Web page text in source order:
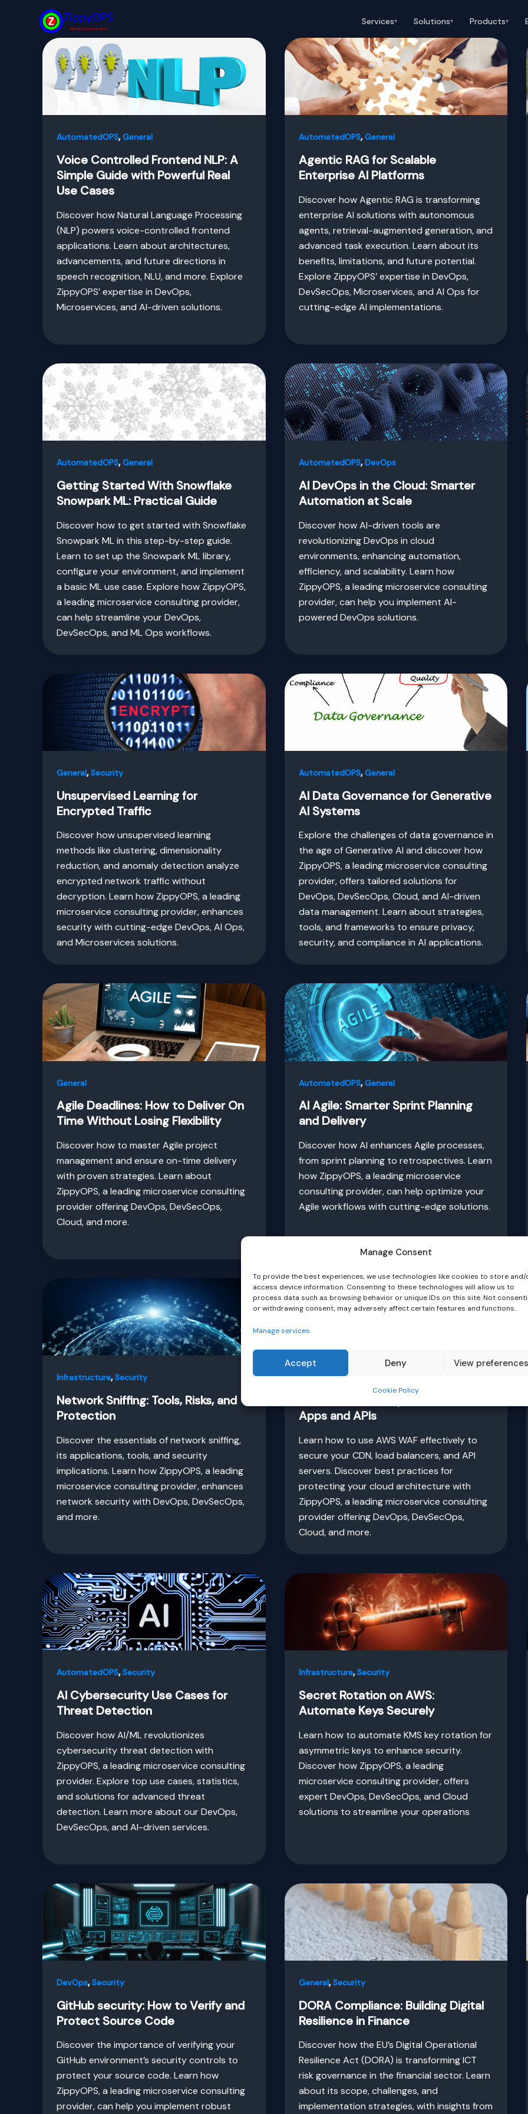
Manage Consent
To provide the best experiences, we use technologies like cookies to store and/
access device information. Consenting to these technologies will allow us to
process data such as browsing behavior or unique IDs on this site. Not
or withdrawing consent, may adversely affect certain features and functions.
Manage services
Accept Deny View
Cookie Policy
Services▾ Solutions▾ Products▾
AutomatedOPS,General
Voice Controlled Frontend NLP: A
Simple Guide with Powerful Real
Use Cases
Discover how Natural Language Processing
(NLP) powers voice-controlled frontend
applications. Learn about architectures,
advancements, and future directions in
speech recognition, NLU, and more. Explore
ZippyOPS’ expertise in DevOps,
Microservices, and AI-driven solutions.
AutomatedOPS,General
Agentic RAG for Scalable
Enterprise AI Platforms
Discover how Agentic RAG is transforming
enterprise AI solutions with autonomous
agents, retrieval-augmented generation, and
advanced task execution. Learn about its
benefits, limitations, and future potential.
Explore ZippyOPS’ expertise in DevOps,
DevSecOps, Microservices, and AI Ops for
cutting-edge AI implementations.
AutomatedOPS,General
Getting Started With Snowflake
Snowpark ML: Practical Guide
Discover how to get started with Snowflake
Snowpark ML in this step-by-step guide.
Learn to set up the Snowpark ML library,
configure your environment, and implement
a basic ML use case. Explore how ZippyOPS,
a leading microservice consulting provider,
can help streamline your DevOps,
DevSecOps, and ML Ops workflows.
AutomatedOPS,DevOps
AI DevOps in the Cloud: Smarter
Automation at Scale
Discover how AI-driven tools are
revolutionizing DevOps in cloud
environments, enhancing automation,
efficiency, and scalability. Learn how
ZippyOPS, a leading microservice consulting
provider, can help you implement AI-
powered DevOps solutions.
General,Security
Unsupervised Learning for
Encrypted Traffic
Discover how unsupervised learning
methods like clustering, dimensionality
reduction, and anomaly detection analyze
encrypted network traffic without
decryption. Learn how ZippyOPS, a leading
microservice consulting provider, enhances
security with cutting-edge DevOps, AI Ops,
and Microservices solutions.
AutomatedOPS,General
AI Data Governance for Generative
AI Systems
Explore the challenges of data governance in
the age of Generative AI and discover how
ZippyOPS, a leading microservice consulting
provider, offers tailored solutions for
DevOps, DevSecOps, Cloud, and AI-driven
data management. Learn about strategies,
tools, and frameworks to ensure privacy,
security, and compliance in AI applications.
General
Agile Deadlines: How to Deliver On
Time Without Losing Flexibility
Discover how to master Agile project
management and ensure on-time delivery
with proven strategies. Learn about
ZippyOPS, a leading microservice consulting
provider offering DevOps, DevSecOps,
Cloud, and more.
AutomatedOPS,General
AI Agile: Smarter Sprint Planning
and Delivery
Discover how AI enhances Agile processes,
from sprint planning to retrospectives. Learn
how ZippyOPS, a leading microservice
consulting provider, can help optimize your
Agile workflows with cutting-edge solutions.
Infrastructure,Security
Network Sniffing: Tools, Risks, and
Protection
Discover the essentials of network sniffing,
its applications, tools, and security
implications. Learn how ZippyOPS, a leading
microservice consulting provider, enhances
network security with DevOps, DevSecOps,
and more.
Cloud,Security
Apps and APIs
Learn how to use AWS WAF effectively to
secure your CDN, load balancers, and API
servers. Discover best practices for
protecting your cloud architecture with
ZippyOPS, a leading microservice consulting
provider offering DevOps, DevSecOps,
Cloud, and more.
AutomatedOPS,Security
AI Cybersecurity Use Cases for
Threat Detection
Discover how AI/ML revolutionizes
cybersecurity threat detection with
ZippyOPS, a leading microservice consulting
provider. Explore top use cases, statistics,
and solutions for advanced threat
detection. Learn more about our DevOps,
DevSecOps, and AI-driven services.
Infrastructure,Security
Secret Rotation on AWS:
Automate Keys Securely
Learn how to automate KMS key rotation for
asymmetric keys to enhance security.
Discover how ZippyOPS, a leading
microservice consulting provider, offers
expert DevOps, DevSecOps, and Cloud
solutions to streamline your operations
DevOps,Security
GitHub security: How to Verify and
Protect Source Code
Discover the importance of verifying your
GitHub environment’s security controls to
protect your source code. Learn how
ZippyOPS, a leading microservice consulting
provider, can help you implement robust
General,Security
DORA Compliance: Building Digital
Resilience in Finance
Discover how the EU’s Digital Operational
Resilience Act (DORA) is transforming ICT
risk governance in the financial sector. Learn
about its scope, challenges, and
implementation strategies, with insights from